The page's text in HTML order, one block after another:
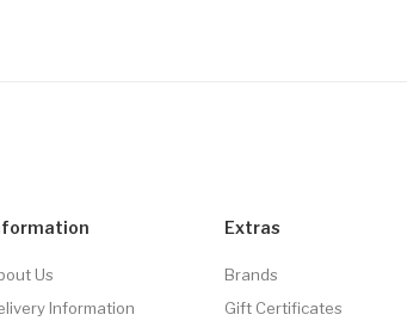
Us
Information
Extras
Brands
Gift Certificates